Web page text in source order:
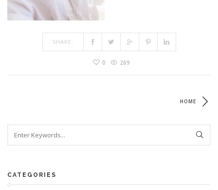
SHARE:
0 269
HOME
CATEGORIES